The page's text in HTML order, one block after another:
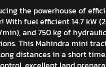
the powerhouse of
With fuel efficient 14.7 kW
min), and 750 kg of
This Mahindra mini
distances in a short